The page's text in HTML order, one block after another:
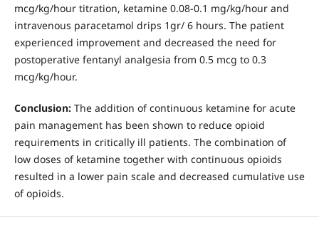
mcg/kg/hour titration, ketamine 0.08-0.1 mg/kg/hour and
intravenous paracetamol drips 1gr/ 6 hours. The patient
experienced improvement and decreased the need for
postoperative fentanyl analgesia from 0.5 mcg to 0.3
mcg/kg/hour.
Conclusion:The addition of continuous ketamine for acute
pain management has been shown to reduce opioid
requirements in critically ill patients. The combination of
low doses of ketamine together with continuous opioids
resulted in a lower pain scale and decreased cumulative use
of opioids.